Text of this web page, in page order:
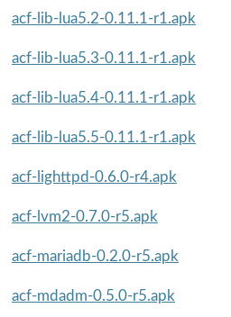
acf-lib-lua5.2-0.11.1-r1.apk
acf-lib-lua5.3-0.11.1-r1.apk
acf-lib-lua5.4-0.11.1-r1.apk
acf-lib-lua5.5-0.11.1-r1.apk
acf-lighttpd-0.6.0-r4.apk
acf-lvm2-0.7.0-r5.apk
acf-mariadb-0.2.0-r5.apk
acf-mdadm-0.5.0-r5.apk